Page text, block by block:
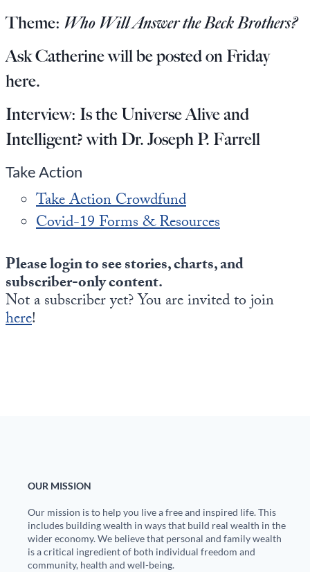
Theme: Who Will Answer the Beck Brothers?
Ask Catherine will be posted on Friday
here.
Interview: Is the Universe Alive and
Intelligent? with Dr. Joseph P. Farrell
Take Action
Take Action Crowdfund
Covid-19 Forms & Resources
Please login to see stories, charts, and
subscriber-only content.
Not a subscriber yet? You are invited to join
here!
OUR MISSION
Our mission is to help you live a free and inspired life. This
includes building wealth in ways that build real wealth in the
wider economy. We believe that personal and family wealth
is a critical ingredient of both individual freedom and
community, health and well-being.